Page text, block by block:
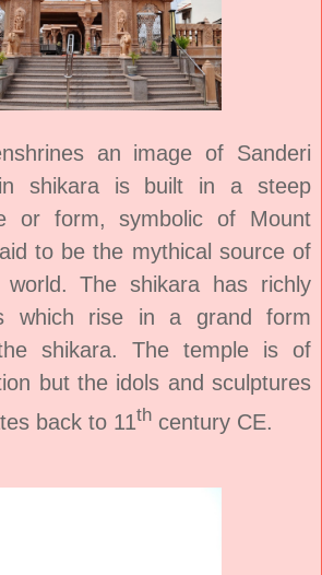
an image of Sanderi
shikara is built in a steep
or form, symbolic of Mount
to be the mythical source of
The shikara has richly
which rise in a grand form
shikara. The temple is of
but the idols and sculptures
back to 11th century CE.